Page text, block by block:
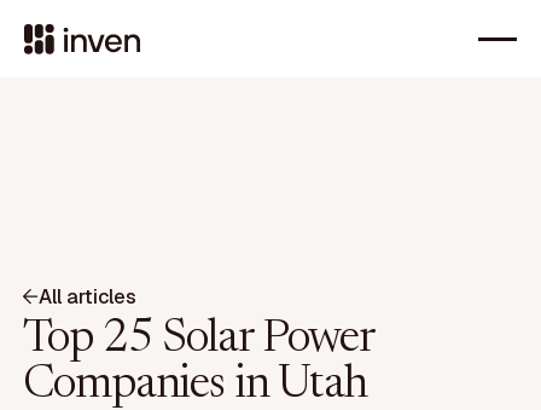
All articles
Top 25 Solar Power
Companies in Utah